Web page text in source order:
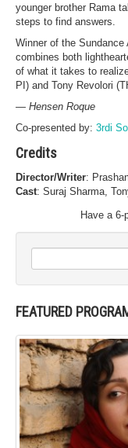
younger brother Rama
steps to find answers.
Winner of the Sundance
combines both
of what it takes to
PI) and Tony Revolori
— Hensen Roque
Co-presented by: 3rdi
Credits
Director/Writer:
Cast: Suraj Sharma,
Have a
FEATURED